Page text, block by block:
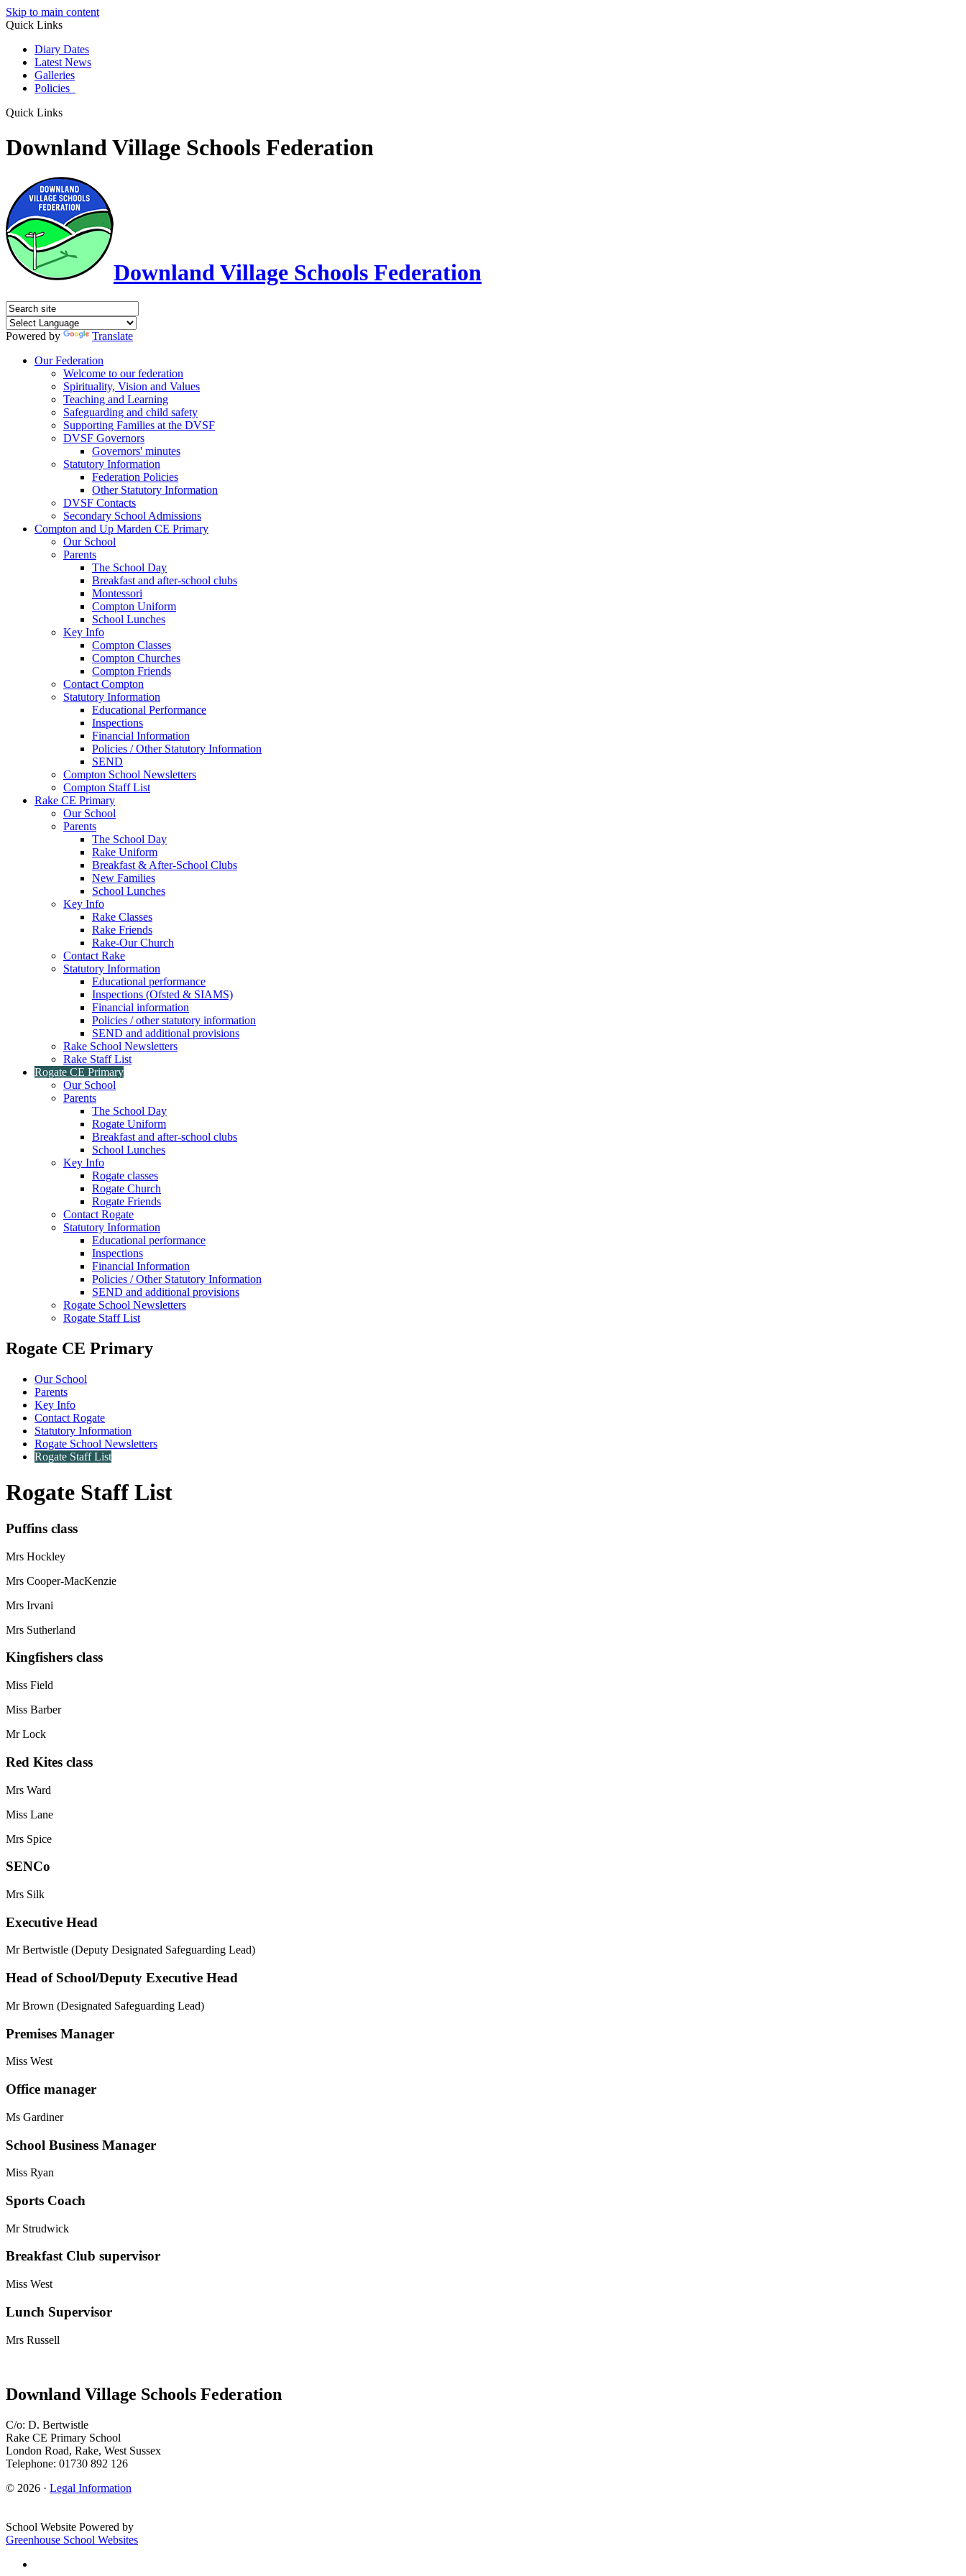
Skip to main content
Quick Links
Diary Dates
Latest News
Galleries
Policies
Quick Links
Downland Village Schools Federation
Downland Village Schools Federation
Powered by
Translate
Our Federation
Welcome to our federation
Spirituality, Vision and Values
Teaching and Learning
Safeguarding and child safety
Supporting Families at the DVSF
DVSF Governors
Governors' minutes
Statutory Information
Federation Policies
Other Statutory Information
DVSF Contacts
Secondary School Admissions
Compton and Up Marden CE Primary
Our School
Parents
The School Day
Breakfast and after-school clubs
Montessori
Compton Uniform
School Lunches
Key Info
Compton Classes
Compton Churches
Compton Friends
Contact Compton
Statutory Information
Educational Performance
Inspections
Financial Information
Policies / Other Statutory Information
SEND
Compton School Newsletters
Compton Staff List
Rake CE Primary
Our School
Parents
The School Day
Rake Uniform
Breakfast & After-School Clubs
New Families
School Lunches
Key Info
Rake Classes
Rake Friends
Rake-Our Church
Contact Rake
Statutory Information
Educational performance
Inspections (Ofsted & SIAMS)
Financial information
Policies / other statutory information
SEND and additional provisions
Rake School Newsletters
Rake Staff List
Rogate CE Primary
Our School
Parents
The School Day
Rogate Uniform
Breakfast and after-school clubs
School Lunches
Key Info
Rogate classes
Rogate Church
Rogate Friends
Contact Rogate
Statutory Information
Educational performance
Inspections
Financial Information
Policies / Other Statutory Information
SEND and additional provisions
Rogate School Newsletters
Rogate Staff List
Rogate CE Primary
Our School
Parents
Key Info
Contact Rogate
Statutory Information
Rogate School Newsletters
Rogate Staff List
Rogate Staff List
Puffins class
Mrs Hockley
Mrs Cooper-MacKenzie
Mrs Irvani
Mrs Sutherland
Kingfishers class
Miss Field
Miss Barber
Mr Lock
Red Kites class
Mrs Ward
Miss Lane
Mrs Spice
SENCo
Mrs Silk
Executive Head
Mr Bertwistle (Deputy Designated Safeguarding Lead)
Head of School/Deputy Executive Head
Mr Brown (Designated Safeguarding Lead)
Premises Manager
Miss West
Office manager
Ms Gardiner
School Business Manager
Miss Ryan
Sports Coach
Mr Strudwick
Breakfast Club supervisor
Miss West
Lunch Supervisor
Mrs Russell
Downland Village Schools Federation
C/o: D. Bertwistle
Rake CE Primary School
London Road, Rake, West Sussex
Telephone: 01730 892 126
© 2026 · Legal Information
School Website Powered by
Greenhouse School Websites